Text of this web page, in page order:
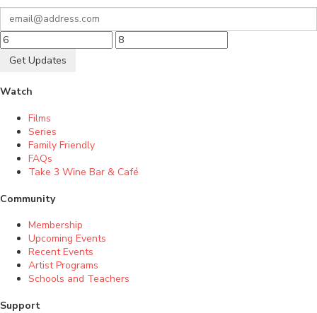
Get Updates
Watch
Films
Series
Family Friendly
FAQs
Take 3 Wine Bar & Café
Community
Membership
Upcoming Events
Recent Events
Artist Programs
Schools and Teachers
Support